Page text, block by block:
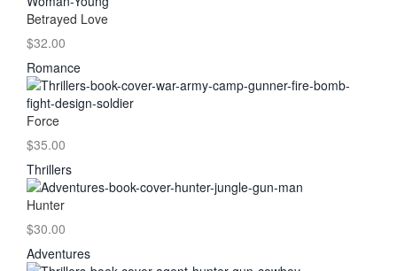
Betrayed Love
$32.00
Romance
Force
$35.00
Thrillers
Hunter
$30.00
Adventures